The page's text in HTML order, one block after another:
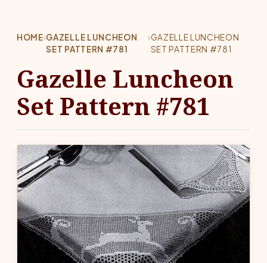
HOME›GAZELLE LUNCHEON
SET PATTERN #781
›GAZELLE LUNCHEON
SET PATTERN #781
Gazelle Luncheon
Set Pattern #781